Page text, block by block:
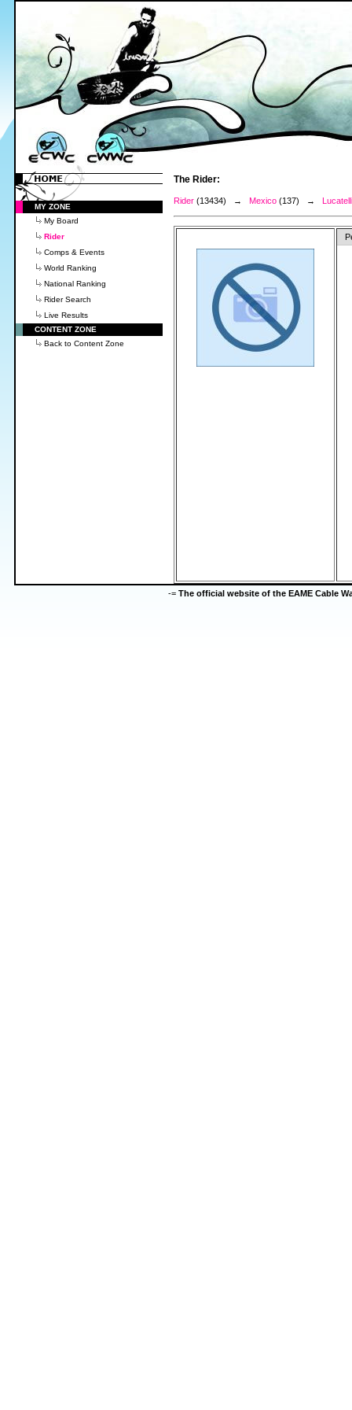
MY ZONE
My Board
Rider
Comps & Events
World Ranking
National Ranking
Rider Search
Live Results
CONTENT ZONE
Back to Content Zone
The Rider:
Rider (13434) → Mexico (137) →
-= The official website of the EAME Cable